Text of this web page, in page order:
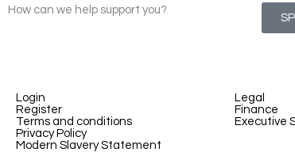
How can we help support you?
Login
Register
Terms and conditions
Privacy Policy
Modern Slavery Statement
Legal
Finance
Executive